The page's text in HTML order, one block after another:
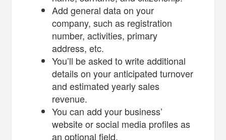
Add general data on your
company, such as registration
number, activities, primary
address, etc.
You’ll be asked to write additional
details on your anticipated turnover
and estimated yearly sales
revenue.
You can add your business’
website or social media profiles as
an optional field.